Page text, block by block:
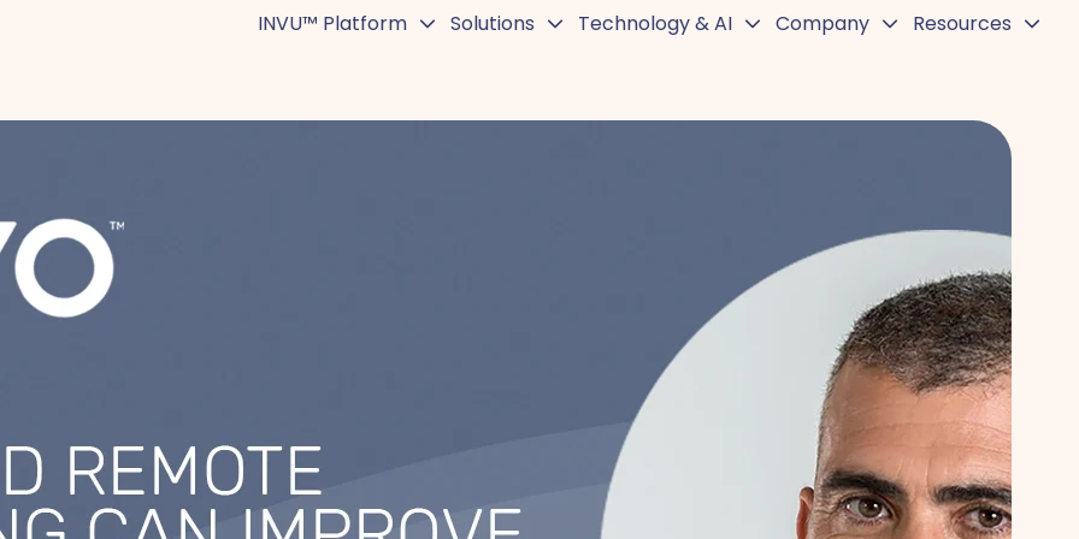
INVU™ Platform Solutions Technology & AI Company Resources